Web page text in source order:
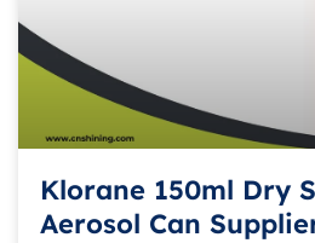
Klorane 150ml Dry
Aerosol Can